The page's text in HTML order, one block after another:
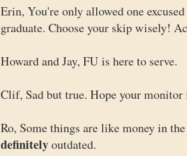
Erin, You're only allowed one
graduate. Choose your skip wisely!
Howard and Jay, FU is here to serve.
Clif, Sad but true. Hope your monitor
Ro, Some things are like money in
definitelyoutdated.